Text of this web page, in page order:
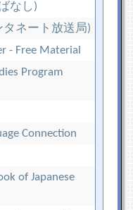
なし)
タネート放送局)
- Free Material
Program
Connection
of Japanese